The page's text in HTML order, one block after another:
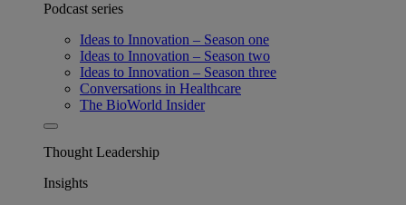
Podcast series
Ideas to Innovation – Season one
Ideas to Innovation – Season two
Ideas to Innovation – Season three
Conversations in Healthcare
The BioWorld Insider
Thought Leadership
Insights